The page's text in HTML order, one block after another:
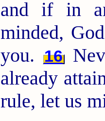
and if in
minded,
you. 16
already
rule, let us